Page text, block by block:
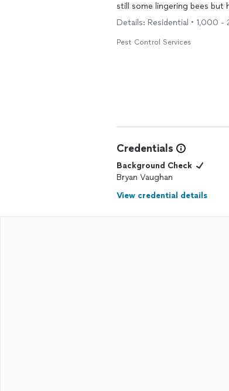
still some lingering bees but
Details: Residential • 1,000 -
Pest Control Services
Credentials
Background Check
Bryan Vaughan
View credential details